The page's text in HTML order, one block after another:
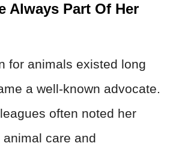
Always Part Of Her
for animals existed long
a well-known advocate.
often noted her
care and